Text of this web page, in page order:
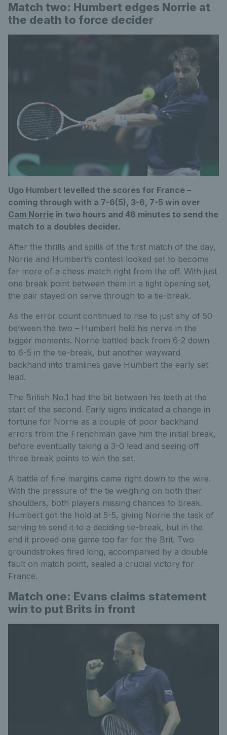
Match two: Humbert edges Norrie at
the death to force decider
Ugo Humbert levelled the scores for France –
coming through with a 7-6(5), 3-6, 7-5 win over
Cam Norrie in two hours and 46 minutes to send the
match to a doubles decider.
After the thrills and spills of the first match of the day,
Norrie and Humbert’s contest looked set to become
far more of a chess match right from the off. With just
one break point between them in a tight opening set,
the pair stayed on serve through to a tie-break.
As the error count continued to rise to just shy of 50
between the two – Humbert held his nerve in the
bigger moments. Norrie battled back from 6-2 down
to 6-5 in the tie-break, but another wayward
backhand into tramlines gave Humbert the early set
lead.
The British No.1 had the bit between his teeth at the
start of the second. Early signs indicated a change in
fortune for Norrie as a couple of poor backhand
errors from the Frenchman gave him the initial break,
before eventually taking a 3-0 lead and seeing off
three break points to win the set.
A battle of fine margins came right down to the wire.
With the pressure of the tie weighing on both their
shoulders, both players missing chances to break.
Humbert got the hold at 5-5, giving Norrie the task of
serving to send it to a deciding tie-break, but in the
end it proved one game too far for the Brit. Two
groundstrokes fired long, accompanied by a double
fault on match point, sealed a crucial victory for
France.
Match one: Evans claims statement
win to put Brits in front